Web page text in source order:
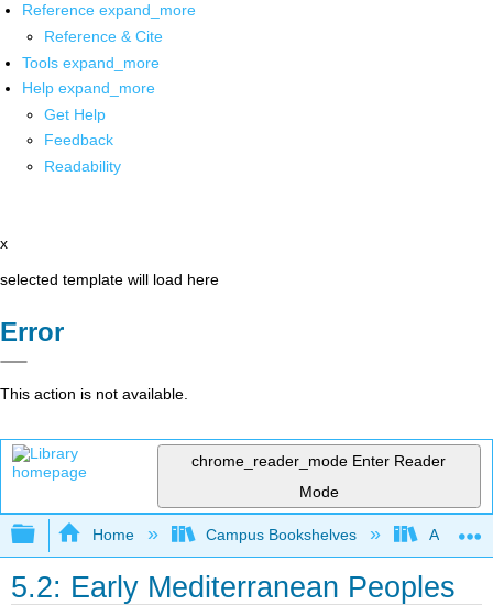
Reference expand_more
Reference & Cite
Tools expand_more
Help expand_more
Get Help
Feedback
Readability
x
selected template will load here
Error
This action is not available.
chrome_reader_mode Enter Reader
Mode
Expand/collapse global hierarchy
Home Campus Bookshelves
5.2: Early Mediterranean Peoples